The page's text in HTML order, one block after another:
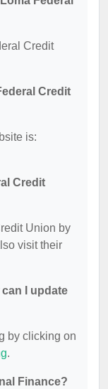
Credit
Credit
is:
Credit
Union by
visit their
can I update
by clicking on
.
Finance?